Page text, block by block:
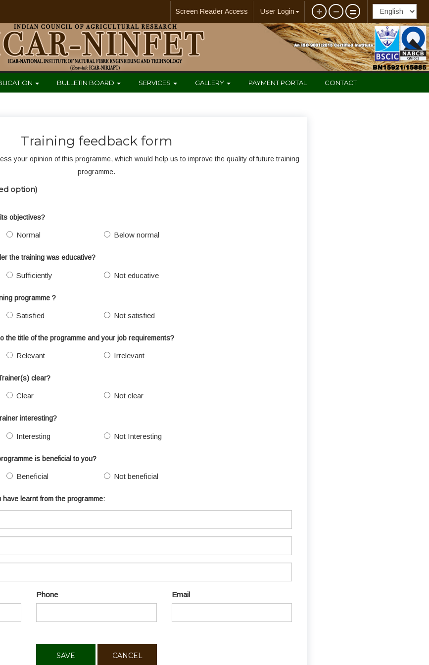
Screen Reader Access User Login
BULLETIN BOARD SERVICES GALLERY PAYMENT PORTAL CONTACT
Training feedback form
your opinion of this programme, which would help us to improve the quality of future training
programme.
option)
objectives?
Normal Below normal
the training was educative?
Sufficiently Not educative
programme ?
Satisfied Not satisfied
the title of the programme and your job requirements?
Relevant Irrelevant
clear?
Clear Not clear
interesting?
Interesting Not Interesting
is beneficial to you?
Beneficial Not beneficial
learnt from the programme:
Phone Email
CANCEL